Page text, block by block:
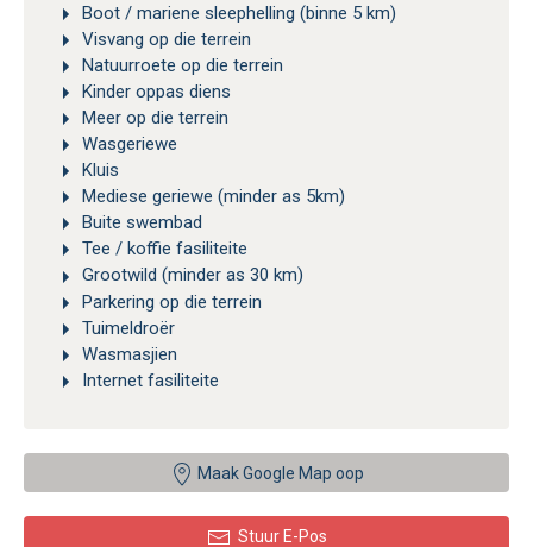
Boot / mariene sleephelling (binne 5 km)
Visvang op die terrein
Natuurroete op die terrein
Kinder oppas diens
Meer op die terrein
Wasgeriewe
Kluis
Mediese geriewe (minder as 5km)
Buite swembad
Tee / koffie fasiliteite
Grootwild (minder as 30 km)
Parkering op die terrein
Tuimeldroër
Wasmasjien
Internet fasiliteite
Maak Google Map oop
Stuur E-Pos